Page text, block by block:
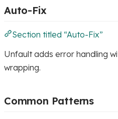
Auto-Fix
Section titled “Auto-Fix”
Unfault adds error handling
wrapping.
Common Patterns